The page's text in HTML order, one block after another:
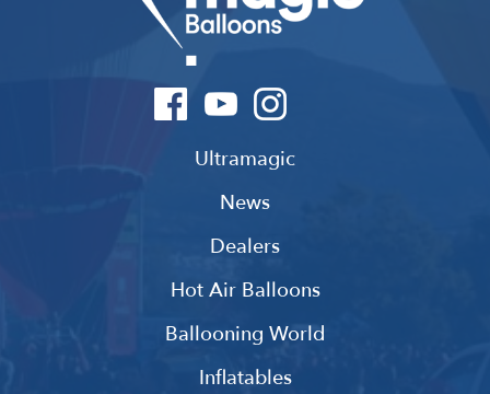
Ultramagic
News
Dealers
Hot Air Balloons
Ballooning World
Inflatables